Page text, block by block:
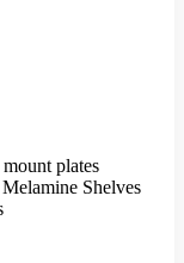
plates
Shelves